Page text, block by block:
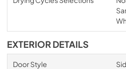
EXTERIOR DETAILS
Door Style